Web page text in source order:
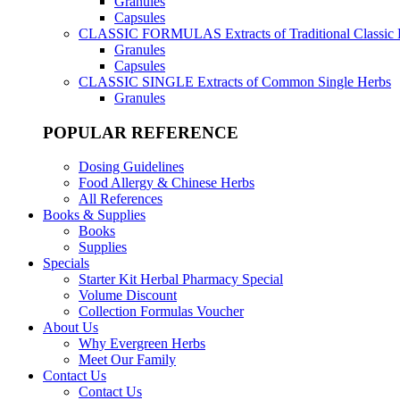
Capsules
CLASSIC FORMULAS Extracts of Traditional Classic
Granules
Capsules
CLASSIC SINGLE Extracts of Common Single Herbs
Granules
POPULAR REFERENCE
Dosing Guidelines
Food Allergy & Chinese Herbs
All References
Books & Supplies
Books
Supplies
Specials
Starter Kit Herbal Pharmacy Special
Volume Discount
Collection Formulas Voucher
About Us
Why Evergreen Herbs
Meet Our Family
Contact Us
Contact Us